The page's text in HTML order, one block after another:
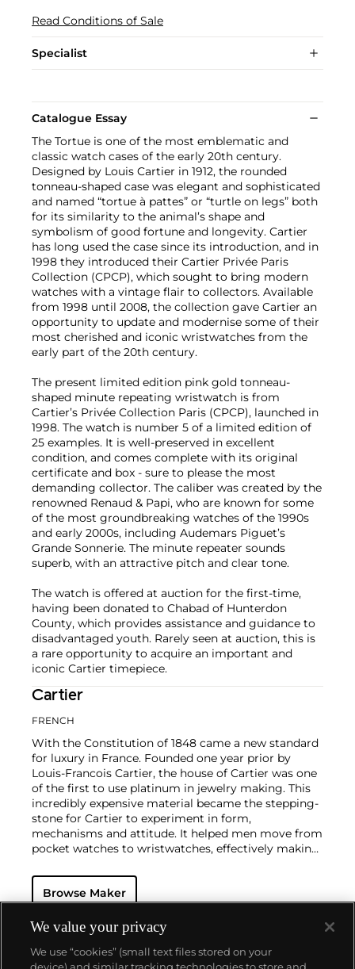
Read Conditions of Sale
Specialist
Catalogue Essay
The Tortue is one of the most emblematic and
classic watch cases of the early 20th century.
Designed by Louis Cartier in 1912, the rounded
tonneau-shaped case was elegant and sophisticated
and named “tortue à pattes” or “turtle on legs” both
for its similarity to the animal’s shape and
symbolism of good fortune and longevity. Cartier
has long used the case since its introduction, and in
1998 they introduced their Cartier Privée Paris
Collection (CPCP), which sought to bring modern
watches with a vintage flair to collectors. Available
from 1998 until 2008, the collection gave Cartier an
opportunity to update and modernise some of their
most cherished and iconic wristwatches from the
early part of the 20th century.
The present limited edition pink gold tonneau-
shaped minute repeating wristwatch is from
Cartier’s Privée Collection Paris (CPCP), launched in
1998. The watch is number 5 of a limited edition of
25 examples. It is well-preserved in excellent
condition, and comes complete with its original
certificate and box - sure to please the most
demanding collector. The caliber was created by the
renowned Renaud & Papi, who are known for some
of the most groundbreaking watches of the 1990s
and early 2000s, including Audemars Piguet’s
Grande Sonnerie. The minute repeater sounds
superb, with an attractive pitch and clear tone.
The watch is offered at auction for the first-time,
having been donated to Chabad of Hunterdon
County, which provides assistance and guidance to
disadvantaged youth. Rarely seen at auction, this is
a rare opportunity to acquire an important and
iconic Cartier timepiece.
Cartier
FRENCH
With the Constitution of 1848 came a new standard
for luxury in France. Founded one year prior by
Louis-Francois Cartier, the house of Cartier was one
of the first to use platinum in jewelry making. This
incredibly expensive material became the stepping-
stone for Cartier to experiment in form,
mechanisms and attitude. It helped men move from
pocket watches to wristwatches, effectively making
a man's overall wardrobe.
on functionality. Inspired by a commissioned
panther at the feet of an elegantly bejeweled
woman, Cartier began incorporating wild animals in
his designs—most notably, Cartier Panthère rings,
Browse Maker
We value your privacy
We use “cookies” (small text files stored on your